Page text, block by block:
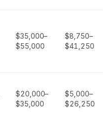
$35,000–
$55,000
$8,750–
$41,250
$20,000–
$35,000
$5,000–
$26,250